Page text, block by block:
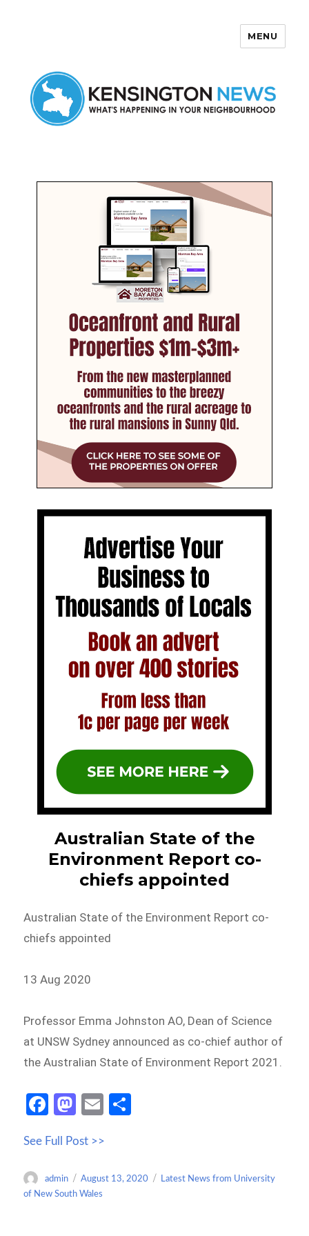
MENU
Australian State of the
Environment Report co-
chiefs appointed
Australian State of the Environment Report co-
chiefs appointed
13 Aug 2020
Professor Emma Johnston AO, Dean of Science
at UNSW Sydney announced as co-chief author of
the Australian State of Environment Report 2021.
Fa
b
o
o
M
to
d
o
E
ail
e
See Full Post >>
Author
admin
Posted
on
August 13, 2020 Categories
Latest News from University
of New South Wales